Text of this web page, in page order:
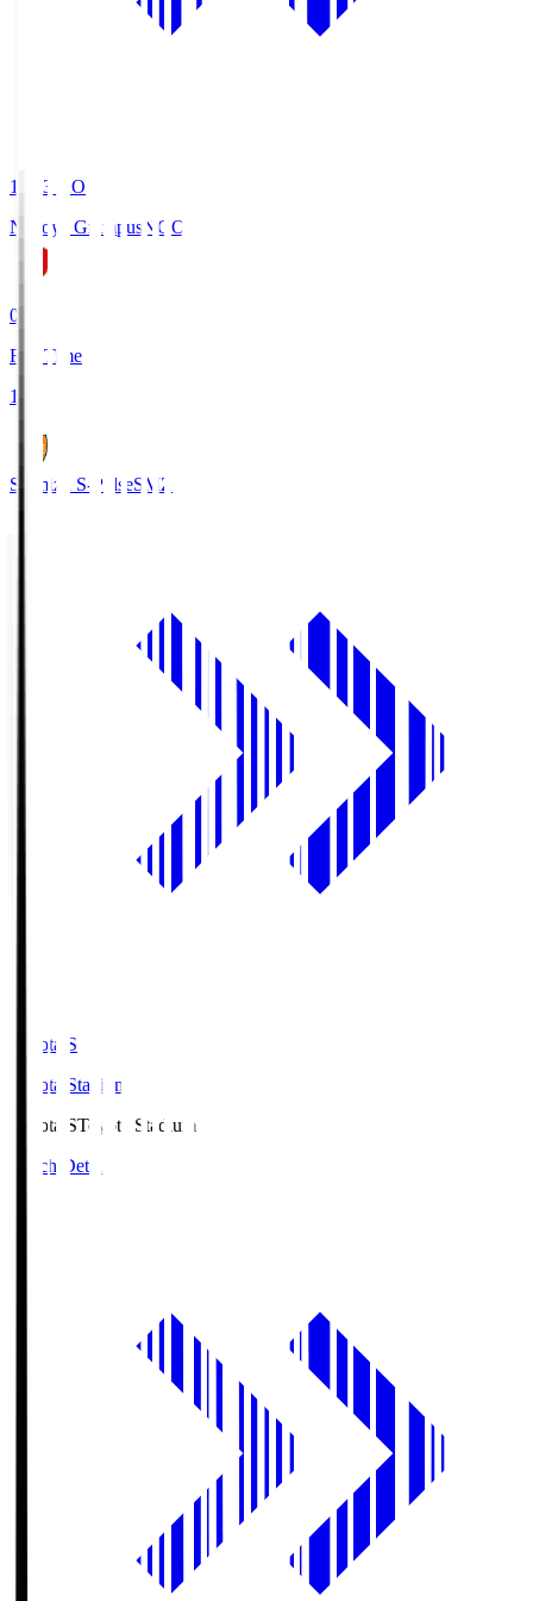
19:03
KO
Nagoya Grampus NGO
0
Full Time
1
Shimizu S-PulseSMZ
Toyota.S
Toyota Stadium
Toyota.SToyota Stadium
Match Details